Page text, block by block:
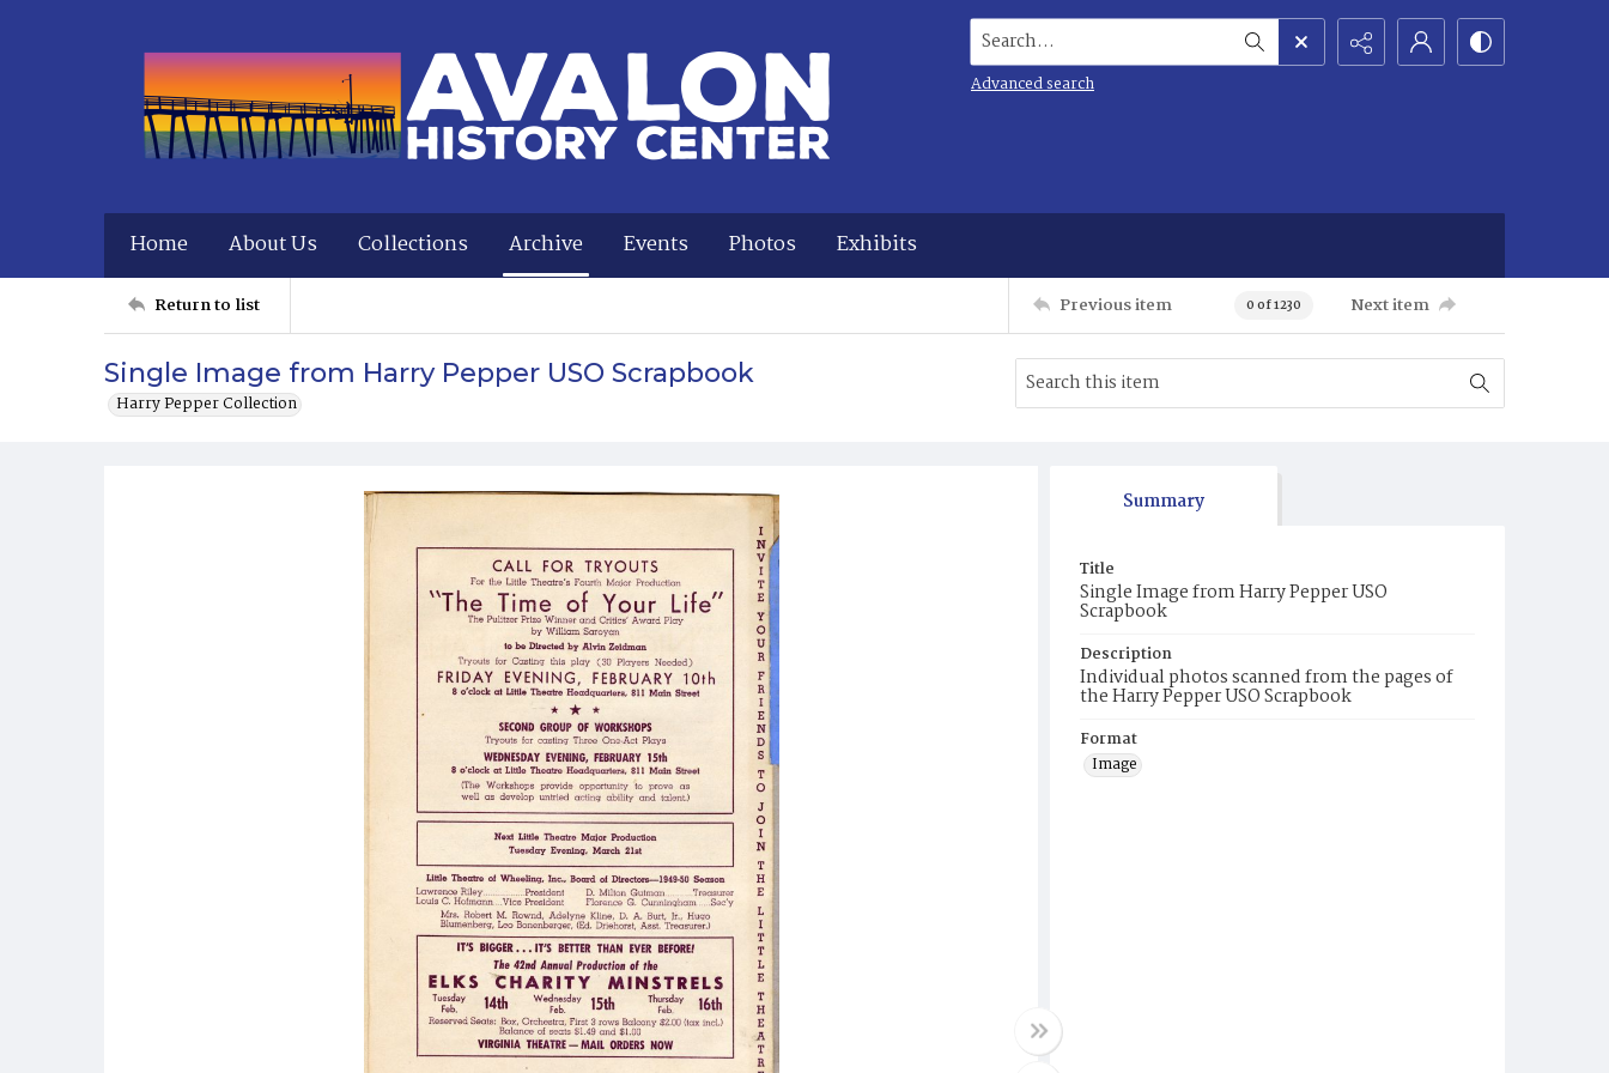
Search...
Advanced search
Home About Us Collections Archive Events Photos Exhibits
Return to list Previous item 0 of 1230 Next item
Single Image from Harry Pepper USO Scrapbook
Harry Pepper Collection
Summary
Title
Single Image from Harry Pepper USO
Scrapbook
Description
Individual photos scanned from the pages of
the Harry Pepper USO Scrapbook
Format
Image